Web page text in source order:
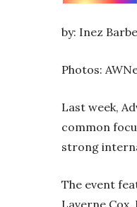
by: Inez
Photos:
Last week,
common
strong
The event